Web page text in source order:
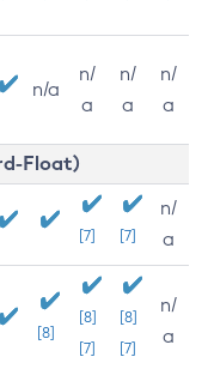
n/a
n/
a
n/
a
n/
a
Float)
[7] [7]
n/
a
[8]
[8]
[7]
[8]
[7]
n/
a